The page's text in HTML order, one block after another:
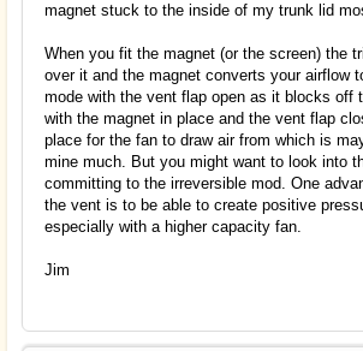
magnet stuck to the inside of my trunk lid
When you fit the magnet (or the screen) the
over it and the magnet converts your airflow
mode with the vent flap open as it blocks off
with the magnet in place and the vent flap
place for the fan to draw air from which is
mine much. But you might want to look into
committing to the irreversible mod. One
the vent is to be able to create positive
especially with a higher capacity fan.
Jim